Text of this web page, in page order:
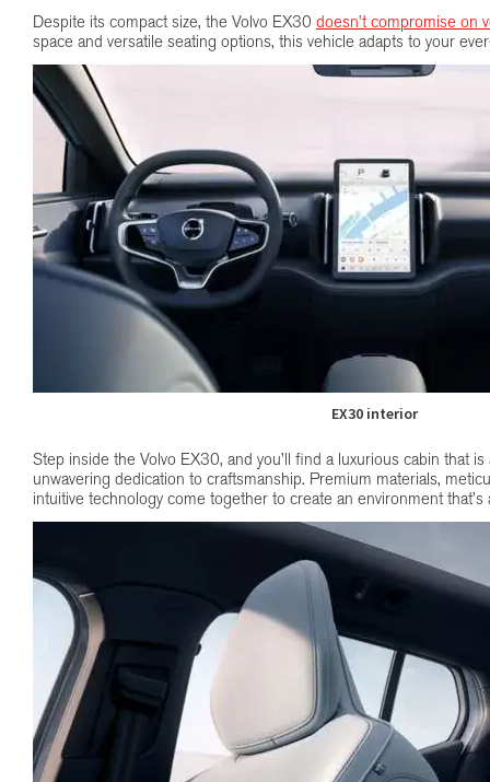
Despite its compact size, the Volvo EX30 doesn’t compromise on
space and versatile seating options, this vehicle adapts to your
EX30 interior
Step inside the Volvo EX30, and you’ll find a luxurious cabin that
unwavering dedication to craftsmanship. Premium materials,
intuitive technology come together to create an environment